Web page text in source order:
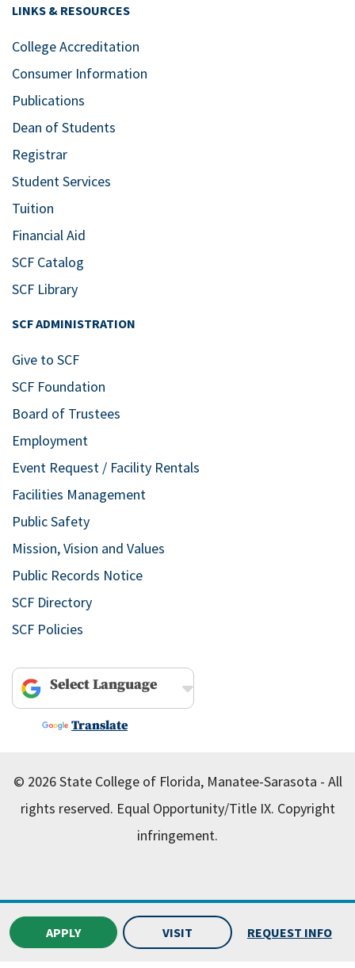
LINKS & RESOURCES
College Accreditation
Consumer Information
Publications
Dean of Students
Registrar
Student Services
Tuition
Financial Aid
SCF Catalog
SCF Library
SCF ADMINISTRATION
Give to SCF
SCF Foundation
Board of Trustees
Employment
Event Request / Facility Rentals
Facilities Management
Public Safety
Mission, Vision and Values
Public Records Notice
SCF Directory
SCF Policies
Powered by
Translate
© 2026 State College of Florida, Manatee-Sarasota - All
rights reserved. Equal Opportunity/Title IX. Copyright
infringement.
APPLY VISIT REQUEST INFO